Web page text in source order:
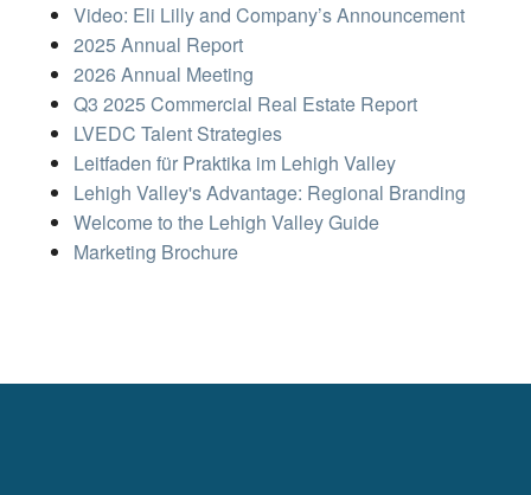
Video: Eli Lilly and Company’s Announcement
2025 Annual Report
2026 Annual Meeting
Q3 2025 Commercial Real Estate Report
LVEDC Talent Strategies
Leitfaden für Praktika im Lehigh Valley
Lehigh Valley's Advantage: Regional Branding
Welcome to the Lehigh Valley Guide
Marketing Brochure